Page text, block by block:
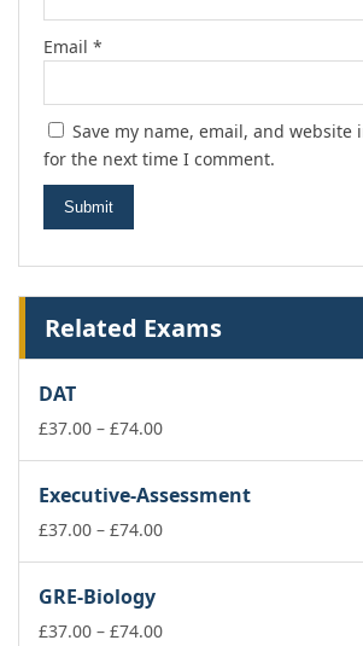
Email *
Save my name, email, and website
for the next time I comment.
Related Exams
DAT
£37.00 – £74.00Price
through
£74.00
Executive-Assessment
£37.00 – £74.00Price
£74.00
GRE-Biology
£37.00 – £74.00Price